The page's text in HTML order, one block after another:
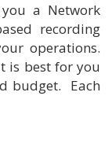
a Network
recording
operations.
is best for you
budget. Each